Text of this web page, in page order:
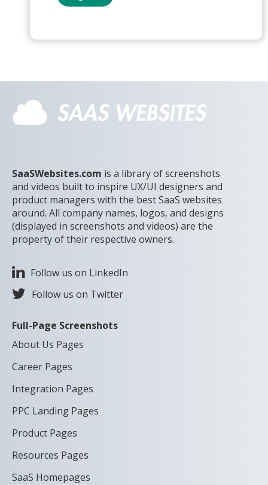
SaaSWebsites.com is a library of screenshots
and videos built to inspire UX/UI designers and
product managers with the best SaaS websites
around. All company names, logos, and designs
(displayed in screenshots and videos) are the
property of their respective owners.
Follow us on LinkedIn
Follow us on Twitter
Full-Page Screenshots
About Us Pages
Career Pages
Integration Pages
PPC Landing Pages
Product Pages
Resources Pages
SaaS Homepages